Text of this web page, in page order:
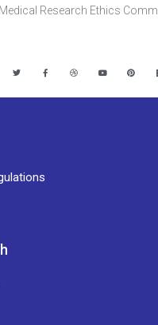
Medical Research Ethics